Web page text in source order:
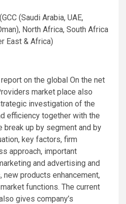
(Saudi Arabia, UAE,
North Africa, South Africa
East & Africa)
on the global On the net
market place also
investigation of the
efficiency together with the
break up by segment and by
key factors, firm
approach, important
and advertising and
products enhancement,
functions. The current
gives company’s